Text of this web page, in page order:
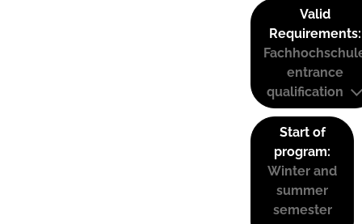
Valid
Requirements:
entrance
qualification
Start of
program:
Winter and
summer
semester